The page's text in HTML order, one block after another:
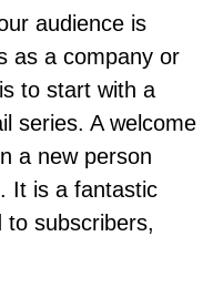
audience is
as a company or
to start with a
series. A welcome
a new person
It is a fantastic
to subscribers,